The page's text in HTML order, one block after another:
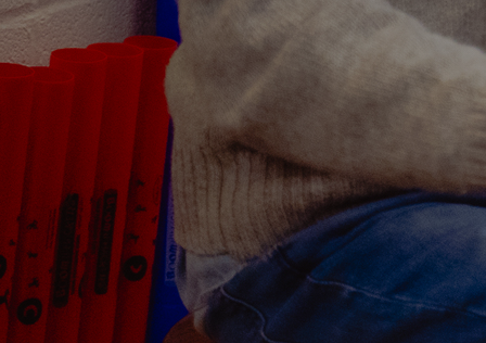
For Artists
Find tools and creative career support